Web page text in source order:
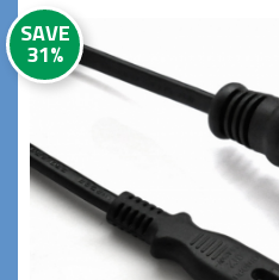
SAVE
31%